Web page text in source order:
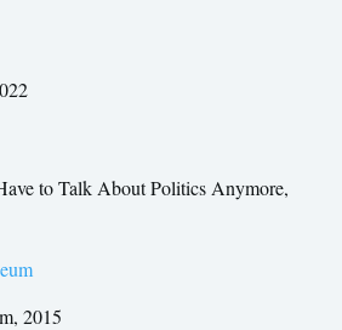
to Talk About Politics Anymore,
2015